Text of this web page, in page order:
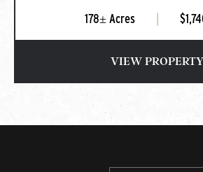
178± Acres
VIEW PROPERTY